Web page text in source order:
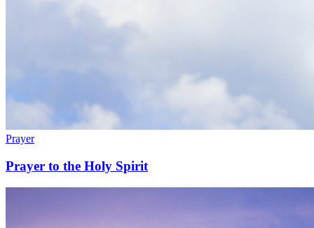
Prayer
Prayer to the Holy Spirit